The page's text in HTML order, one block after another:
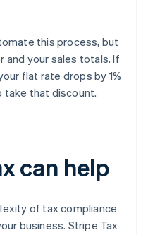
this process, but
and your sales totals. If
flat rate drops by 1%
take that discount.
can help
of tax compliance
business. Stripe Tax